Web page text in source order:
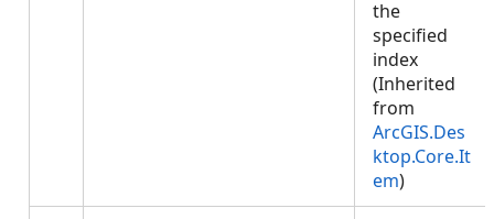
the
specified
index
(Inherited
from
ArcGIS.Des
ktop.Core.It
em)